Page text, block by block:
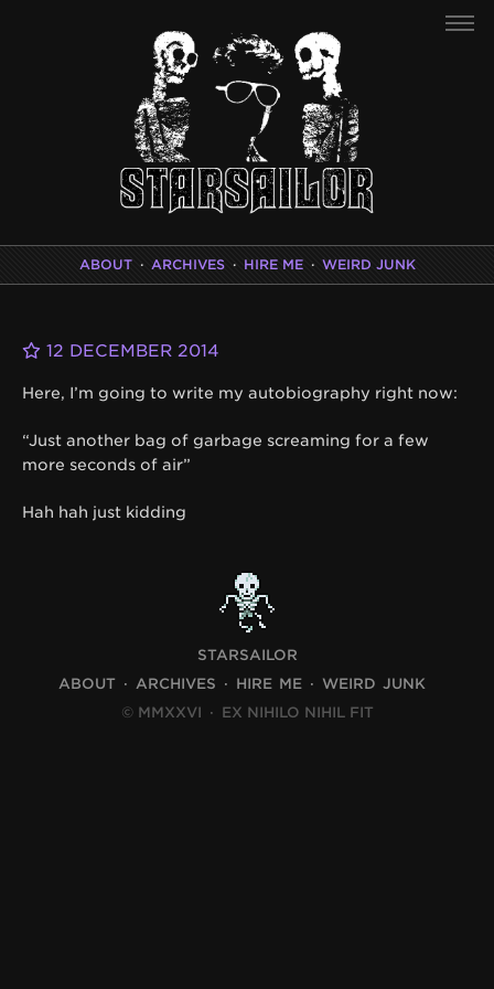
ABOUT · ARCHIVES · HIRE ME · WEIRD JUNK
12 DECEMBER 2014
Here, I’m going to write my autobiography right now:
“Just another bag of garbage screaming for a few
more seconds of air”
Hah hah just kidding
STARSAILOR
ABOUT
ARCHIVES HIRE ME
WEIRD JUNK
© MMXXVI · EX NIHILO NIHIL FIT